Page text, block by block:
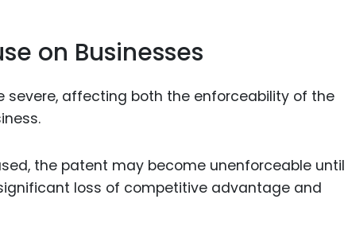
on Businesses
affecting both the enforceability of the
the patent may become unenforceable until
loss of competitive advantage and